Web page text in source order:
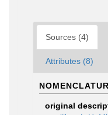
Sources (4)
Attributes (8)
original